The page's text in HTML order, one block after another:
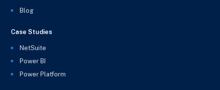
Blog
Case Studies
NetSuite
Power BI
Power Platform